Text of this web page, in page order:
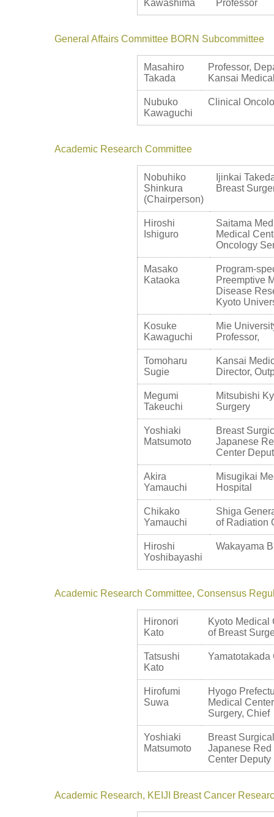
Kawashima Professor
General Affairs Committee BORN Subcommittee
Masahiro
Takada
Professor,
Kansai
Nubuko
Kawaguchi
Clinical
Academic Research Committee
Nobuhiko
Shinkura
(Chairperson)
Ijinkai
Breast
Hiroshi
Ishiguro
Saitama
Medical
Oncology
Masako
Kataoka
Program-
Preemptive
Disease
Kyoto
Kosuke
Kawaguchi
Mie
Professor,
Tomoharu
Sugie
Kansai
Director,
Megumi
Takeuchi
Mitsubishi
Surgery
Yoshiaki
Matsumoto
Breast
Japanese
Center
Akira
Yamauchi
Misugikai
Hospital
Chikako
Yamauchi
Shiga
of Radiation
Hiroshi
Yoshibayashi
Wakayama
Academic Research Committee, Consensus
Hironori
Kato
Kyoto Medical
of Breast
Tatsushi
Kato
Yamatotakada
Hirofumi
Suwa
Hyogo
Medical
Surgery, Chief
Yoshiaki
Matsumoto
Breast
Japanese Red
Center Deputy
Academic Research, KEIJI Breast Cancer